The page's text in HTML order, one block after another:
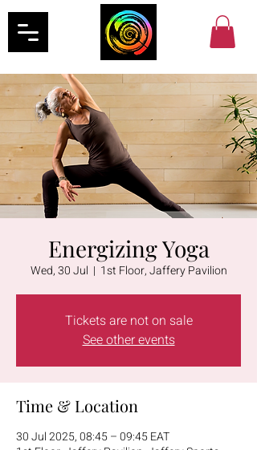
Energizing Yoga
Wed, 30 Jul
  |
1st Floor, Jaffery Pavilion
Tickets are not on sale
See other events
Time & Location
30 Jul 2025, 08:45 – 09:45 EAT